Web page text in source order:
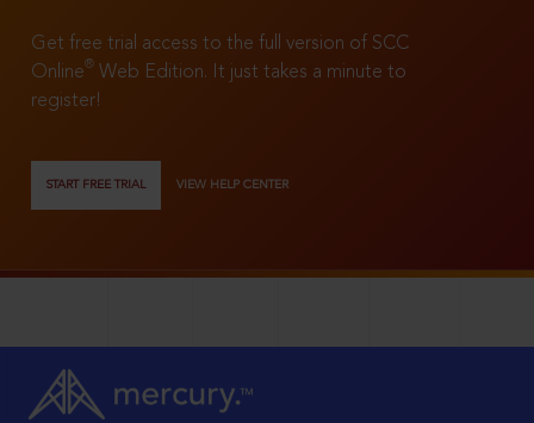
Get free trial access to the full version of SCC
Online®
Web Edition. It just takes a minute to
register!
START FREE TRIAL VIEW HELP CENTER